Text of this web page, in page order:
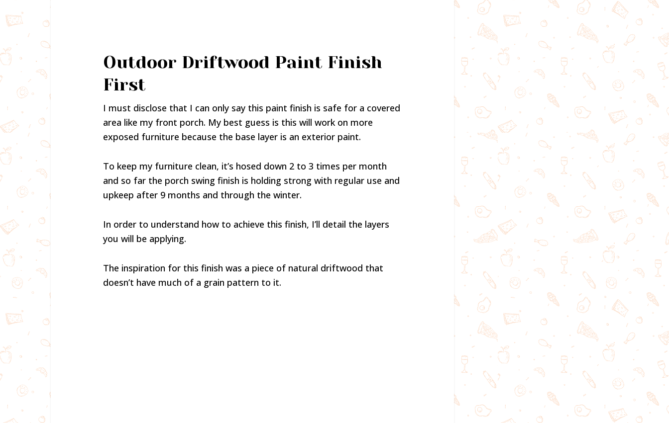
Outdoor Driftwood Paint Finish
First
I must disclose that I can only say this paint finish is safe for a covered
area like my front porch. My best guess is this will work on more
exposed furniture because the base layer is an exterior paint.
To keep my furniture clean, it’s hosed down 2 to 3 times per month
and so far the porch swing finish is holding strong with regular use and
upkeep after 9 months and through the winter.
In order to understand how to achieve this finish, I’ll detail the layers
you will be applying.
The inspiration for this finish was a piece of natural driftwood that
doesn’t have much of a grain pattern to it.